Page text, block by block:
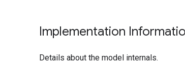
Implementation
Details about the model internals.